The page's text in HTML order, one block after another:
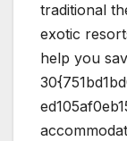
traditional
exotic
help you